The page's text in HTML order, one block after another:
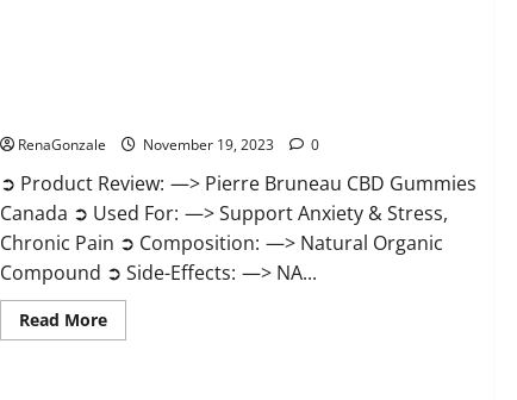
RenaGonzale November 19, 2023 0
➲ Product Review: —> Pierre Bruneau CBD Gummies
Canada ➲ Used For: —> Support Anxiety & Stress,
Chronic Pain ➲ Composition: —> Natural Organic
Compound ➲ Side-Effects: —> NA...
Read MoreRead
more